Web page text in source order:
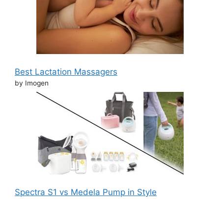
Best Lactation Massagers
by Imogen
Spectra S1 vs Medela Pump in Style